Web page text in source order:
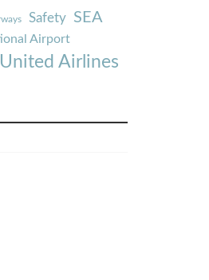
Safety SEA
Airport
United Airlines